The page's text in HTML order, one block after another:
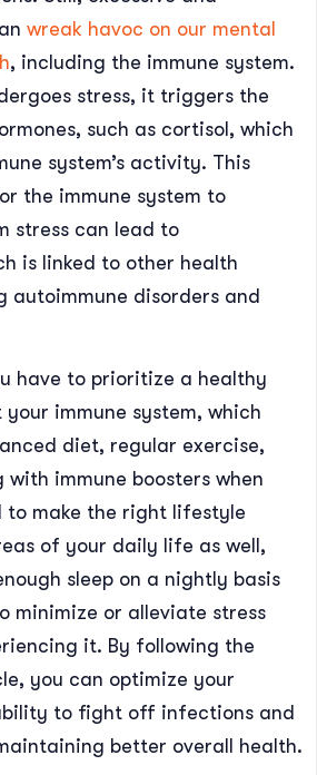
wreak havoc on our mental
, including the immune system.
stress, it triggers the
such as cortisol, which
system’s activity. This
the immune system to
stress can lead to
is linked to other health
autoimmune disorders and
have to prioritize a healthy
immune system, which
diet, regular exercise,
with immune boosters when
to make the right lifestyle
of your daily life as well,
sleep on a nightly basis
minimize or alleviate stress
it. By following the
you can optimize your
to fight off infections and
better overall health.